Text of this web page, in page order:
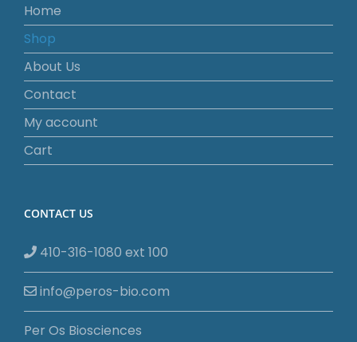
Home
Shop
About Us
Contact
My account
Cart
CONTACT US
410-316-1080 ext 100
info@peros-bio.com
Per Os Biosciences